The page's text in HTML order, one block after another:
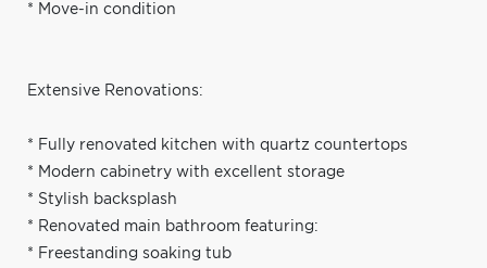
* Move-in condition
Extensive Renovations:
* Fully renovated kitchen with quartz countertops
* Modern cabinetry with excellent storage
* Stylish backsplash
* Renovated main bathroom featuring:
* Freestanding soaking tub